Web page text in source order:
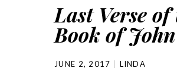
Last Verse of
Book of John
JUNE 2, 2017 LINDA